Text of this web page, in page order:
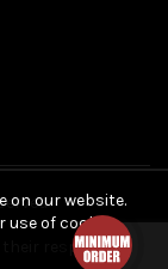
their respective
on our website.
use of cookies.